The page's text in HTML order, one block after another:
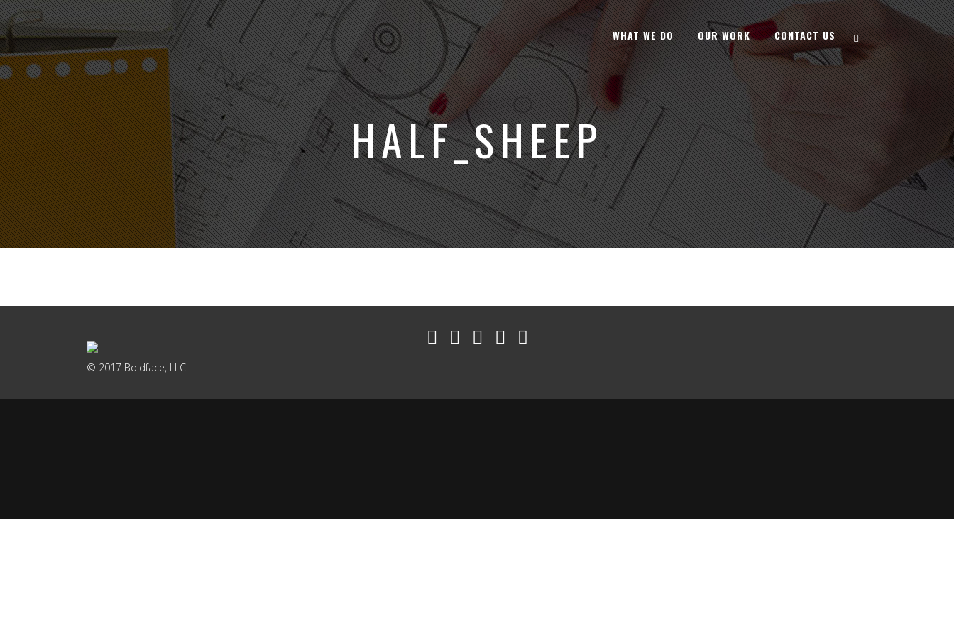
WHAT WE DO OUR WORK CONTACT US
HALF_SHEEP
© 2017 Boldface, LLC